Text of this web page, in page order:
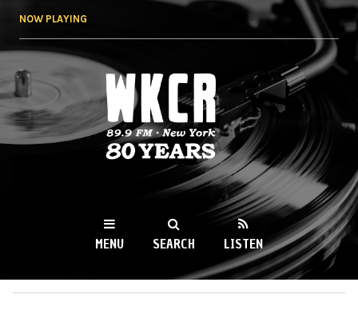
NOW PLAYING
WKCR 89.9FM
NY
MENU SEARCH LISTEN